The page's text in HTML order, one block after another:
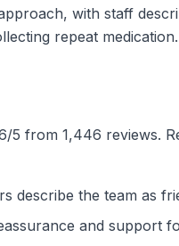
with staff
repeat medication.
5 from 1,446 reviews.
describe the team as
and support